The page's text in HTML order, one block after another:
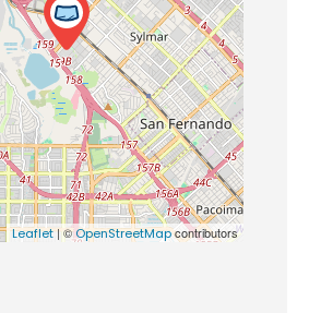
Leaflet| ©OpenStreetMapcontributors